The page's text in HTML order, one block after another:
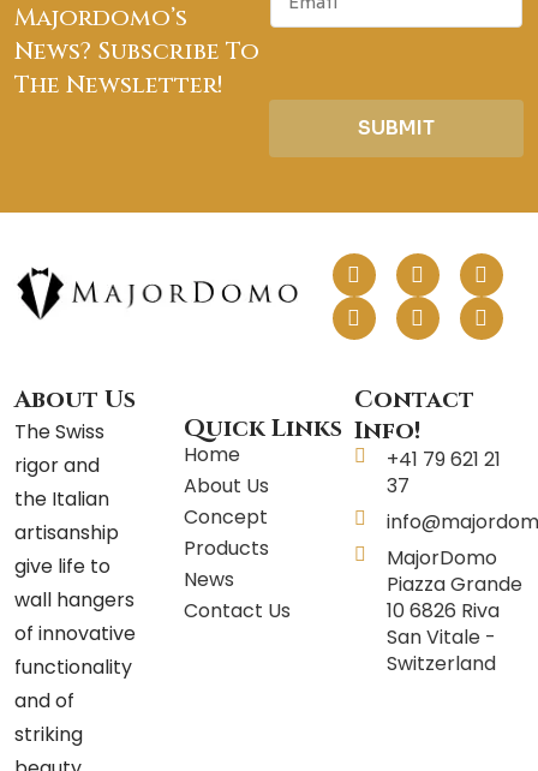
Majordomo’s
News? Subscribe To
The Newsletter!
a
SUBMIT
F
a
c
e
o
k
L
i
n
k
i
n
T
w
i
t
I
n
s
t
r
a
m
P
i
n
t
e
s
t
Y
o
u
t
About Us
The Swiss
rigor and
the Italian
artisanship
give life to
wall hangers
of innovative
functionality
and of
striking
Quick Links
Home
About Us
Concept
Products
News
Contact Us
Contact
Info!
+41 79 621 21
37
MajorDomo
Piazza Grande
10 6826 Riva
San Vitale -
Switzerland